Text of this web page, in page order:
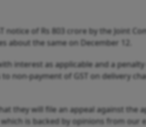
of Rs 803 crore by the Joint
about the same on December 12.
interest as applicable and a penalty
non-payment of GST on delivery
they will file an appeal against the
is backed by opinions from our